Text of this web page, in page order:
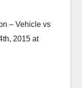
– Vehicle vs
2015 at